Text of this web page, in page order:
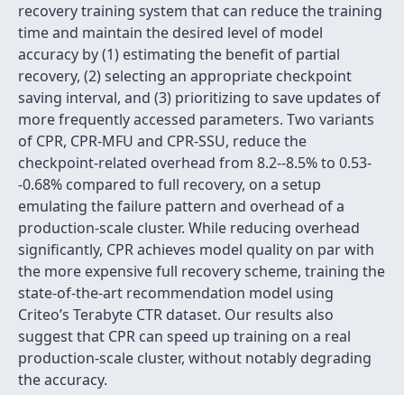
recovery training system that can reduce the training
time and maintain the desired level of model
accuracy by (1) estimating the benefit of partial
recovery, (2) selecting an appropriate checkpoint
saving interval, and (3) prioritizing to save updates of
more frequently accessed parameters. Two variants
of CPR, CPR-MFU and CPR-SSU, reduce the
checkpoint-related overhead from 8.2--8.5% to 0.53-
-0.68% compared to full recovery, on a setup
emulating the failure pattern and overhead of a
production-scale cluster. While reducing overhead
significantly, CPR achieves model quality on par with
the more expensive full recovery scheme, training the
state-of-the-art recommendation model using
Criteo’s Terabyte CTR dataset. Our results also
suggest that CPR can speed up training on a real
production-scale cluster, without notably degrading
the accuracy.